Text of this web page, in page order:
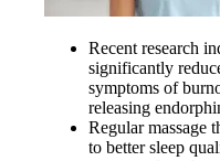
Recent research
significantly
symptoms of
releasing
Regular massage
to better sleep